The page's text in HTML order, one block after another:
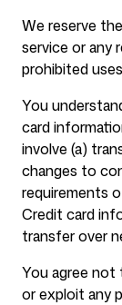
We reserve
service or any
prohibited
You
card
involve (a)
changes to
requirements
Credit card
transfer over
You agree not
or exploit any